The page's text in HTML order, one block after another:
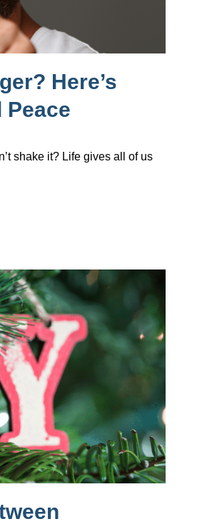
Here’s
Peace
shake it? Life gives all of us